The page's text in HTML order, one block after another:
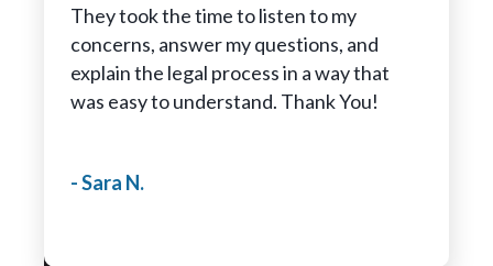
They took the time to listen to my
concerns, answer my questions, and
explain the legal process in a way that
was easy to understand. Thank You!
- Sara N.